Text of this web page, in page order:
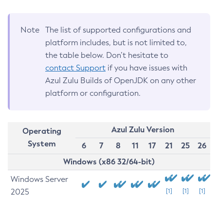
Note
The list of supported configurations and
platform includes, but is not limited to,
the table below. Don’t hesitate to
contact Support if you have issues with
Azul Zulu Builds of OpenJDK on any other
platform or configuration.
Operating
System
Azul Zulu Version
6
7 8 11 17 21 25
26
Windows (x86 32/64-bit)
Windows Server
2025
[1] [1] [1]